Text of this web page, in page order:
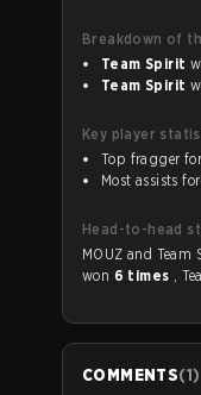
Breakdown of
Team Spirit
Team Spirit
Key player
Top fragger
Most assists
Head-to-head
won 6 times ,
COMMENTS(1)